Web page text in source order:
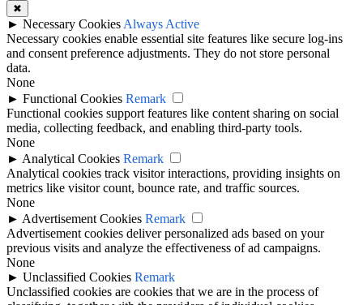
✖
► Necessary Cookies Always Active
Necessary cookies enable essential site features like secure log-ins
and consent preference adjustments. They do not store personal
data.
None
► Functional Cookies Remark
Functional cookies support features like content sharing on social
media, collecting feedback, and enabling third-party tools.
None
► Analytical Cookies Remark
Analytical cookies track visitor interactions, providing insights on
metrics like visitor count, bounce rate, and traffic sources.
None
► Advertisement Cookies Remark
Advertisement cookies deliver personalized ads based on your
previous visits and analyze the effectiveness of ad campaigns.
None
► Unclassified Cookies Remark
Unclassified cookies are cookies that we are in the process of